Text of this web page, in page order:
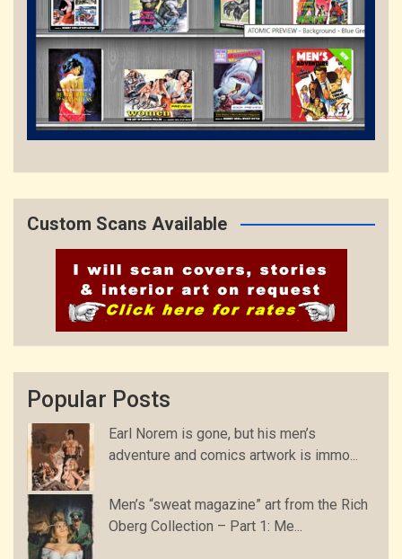
Custom Scans Available
Popular Posts
Earl Norem is gone, but his men’s
adventure and comics artwork is immo...
Men’s “sweat magazine” art from the Rich
Oberg Collection – Part 1: Me...